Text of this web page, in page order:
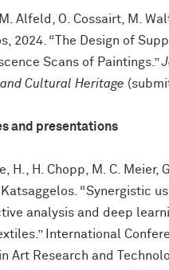
Alfeld, O. Cossairt, M.
2024. “The Design of
Scans of Paintings.”
Cultural Heritage
and presentations
H., H. Chopp, M. C. Meier,
“Synergistic
analysis and deep
International
Art Research and